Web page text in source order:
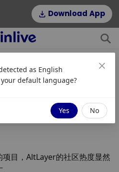
Download App
大毛将至？
关注
目，AltLayer的社区热度显然
as English
default language?
Yes No